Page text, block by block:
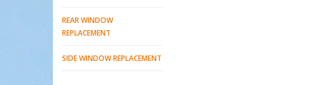
REAR WINDOW
REPLACEMENT
SIDE WINDOW REPLACEMENT